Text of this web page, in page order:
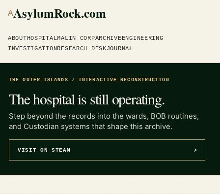
AAsylumRock.com
ABOUTHOSPITALMALIN CORPARCHIVEENGINEERING
INVESTIGATIONRESEARCH DESKJOURNAL
THE OUTER ISLANDS / INTERACTIVE RECONSTRUCTION
The hospital is still operating.
Step beyond the records into the wards, BOB routines,
and Custodian systems that shape this archive.
VISIT ON STEAM ↗